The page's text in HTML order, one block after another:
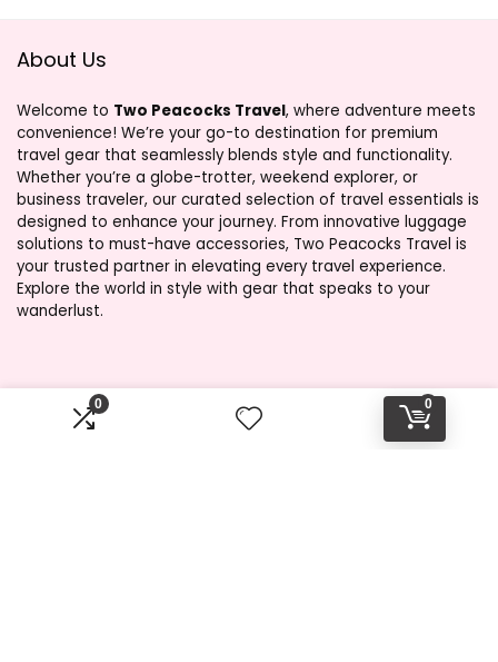
0 0
About Us
Welcome to Two Peacocks Travel, where adventure meets
convenience! We’re your go-to destination for premium
travel gear that seamlessly blends style and functionality.
Whether you’re a globe-trotter, weekend explorer, or
business traveler, our curated selection of travel essentials is
designed to enhance your journey. From innovative luggage
solutions to must-have accessories, Two Peacocks Travel is
your trusted partner in elevating every travel experience.
Explore the world in style with gear that speaks to your
wanderlust.
Product categories